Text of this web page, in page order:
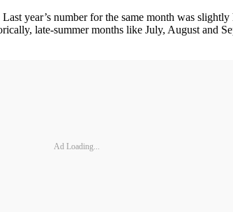
year’s number for the same month was
late-summer months like July, August and
Ad Loading...